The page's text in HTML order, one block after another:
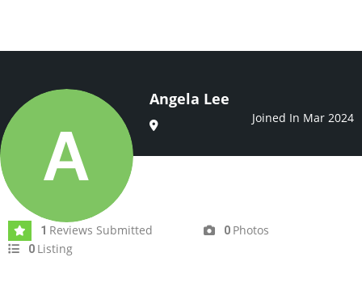
Angela Lee
Joined In Mar 2024
1 Reviews Submitted 0 Photos
0 Listing